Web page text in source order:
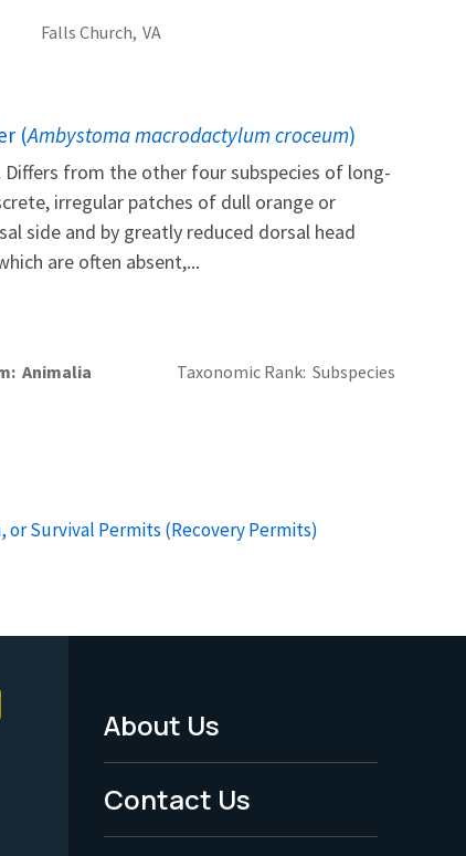
Falls Church, VA
(Ambystoma macrodactylum croceum)
from the other four subspecies of long-
irregular patches of dull orange or
side and by greatly reduced dorsal head
are often absent,...
Animalia Taxonomic Rank Subspecies
or Survival Permits (Recovery Permits)
Footer
Menu
-
About Us
Contact Us